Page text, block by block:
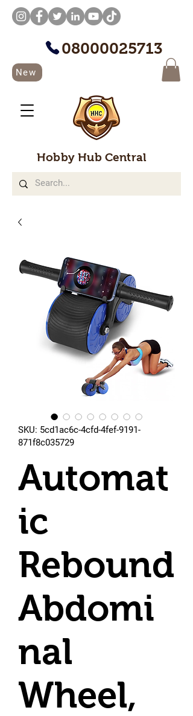
08000025713
New
Hobby Hub Central
SKU: 5cd1ac6c-4cfd-4fef-9191-
871f8c035729
Automat
ic
Rebound
Abdomi
nal
Wheel,